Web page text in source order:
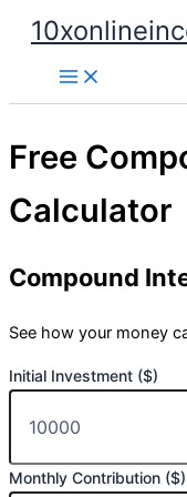
Skip
content
Free
Calculator
Compound
See how your money
Initial Investment ($)
Monthly Contribution ($)